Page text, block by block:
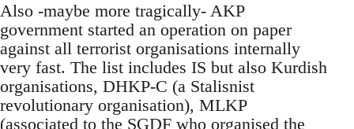
Also -maybe more tragically- AKP
government started an operation on paper
against all terrorist organisations internally
very fast. The list includes IS but also Kurdish
organisations, DHKP-C (a Stalisnist
revolutionary organisation), MLKP
(associated to the SGDF who organised the